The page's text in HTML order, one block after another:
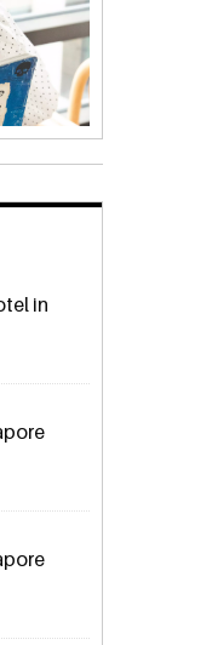
in